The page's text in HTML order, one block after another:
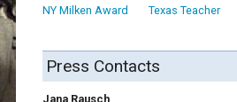
NY Milken Award
Texas Teacher
Press Contacts
Jana Rausch